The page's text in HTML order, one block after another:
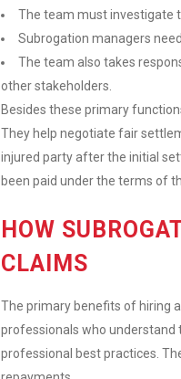
The team must investigate
Subrogation managers
The team also takes
other stakeholders.
Besides these primary
They help negotiate fair
injured party after the initial
been paid under the terms of
HOW
CLAIMS
The primary benefits of hiring
professionals who understand
professional best practices.